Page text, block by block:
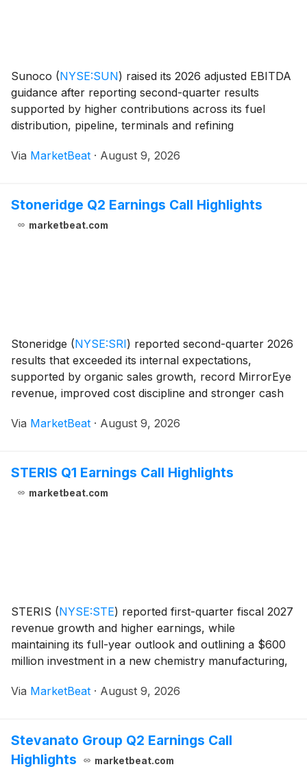
Sunoco (NYSE:SUN) raised its 2026 adjusted EBITDA
guidance after reporting second-quarter results
supported by higher contributions across its fuel
distribution, pipeline, terminals and refining
EBITDA of $996 million for the second quarter,
Via MarketBeat · August 9, 2026
Stoneridge Q2 Earnings Call Highlights
marketbeat.com
Stoneridge (NYSE:SRI) reported second-quarter 2026
results that exceeded its internal expectations,
supported by organic sales growth, record MirrorEye
revenue, improved cost discipline and stronger cash
revenue and adjusted EBITDA outlook while citin
Via MarketBeat · August 9, 2026
STERIS Q1 Earnings Call Highlights
marketbeat.com
STERIS (NYSE:STE) reported first-quarter fiscal 2027
revenue growth and higher earnings, while
maintaining its full-year outlook and outlining a $600
million investment in a new chemistry manufacturing,
Total reported revenue increased 7% from th
Via MarketBeat · August 9, 2026
Stevanato Group Q2 Earnings Call
Highlights
marketbeat.com